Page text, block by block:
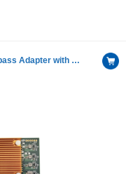
Gigabit Quad-Port Ethernet Server Bypass Adapter with GRT G350AM4Ⓔ with LX Module